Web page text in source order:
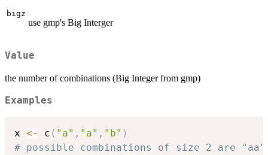
bigz
use gmp's Big Interger
Value
the number of combinations (Big Integer from gmp)
Examples
x <- c ( "a" , "a" , "b" )
# possible combinations of size 2 are